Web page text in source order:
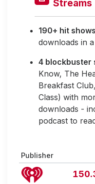
Streams
190+ hit shows
downloads in
4 blockbuster
Know, The
Breakfast
Class) with
downloads -
podcast to
Publisher